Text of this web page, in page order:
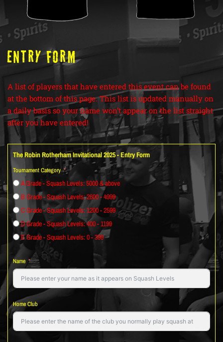
ENTRY FORM
A list of players that have entered this event can be found
at the bottom of this page. This list is updated manually on
a daily basis so your name won’t appear on the list straight
after you have entered!
The Robin Rotherham Invitational 2025 - Entry Form
Tournament Category
A Grade - Squash Levels: 5000 & above
B Grade - Squash Levels: 2600 - 4999
C Grade - Squash Levels: 1200 - 2599
D Grade - Squash Levels: 400 - 1199
E Grade - Squash Levels: 0 - 399
Name
Home Club